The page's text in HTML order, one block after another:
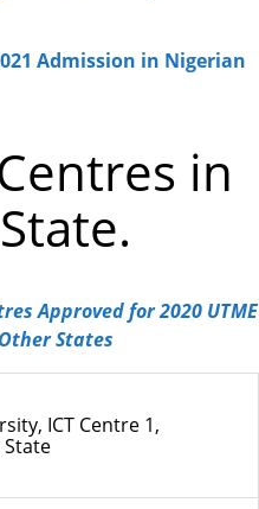
Admission in Nigerian
in
Approved for 2020 UTME
States
ICT Centre 1,